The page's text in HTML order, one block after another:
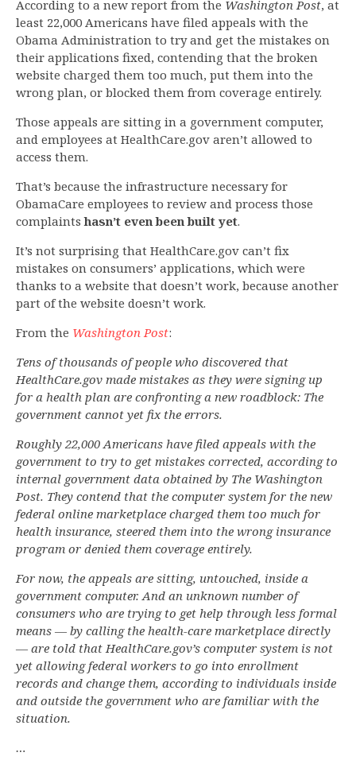
According to a new report from the Washington Post, at
least 22,000 Americans have filed appeals with the
Obama Administration to try and get the mistakes on
their applications fixed, contending that the broken
website charged them too much, put them into the
wrong plan, or blocked them from coverage entirely.
Those appeals are sitting in a government computer,
and employees at HealthCare.gov aren’t allowed to
access them.
That’s because the infrastructure necessary for
ObamaCare employees to review and process those
complaintshasn’t even been built yet.
It’s not surprising that HealthCare.gov can’t fix
mistakes on consumers’ applications, which were
thanks to a website that doesn’t work, because another
part of the website doesn’t work.
From the Washington Post:
Tens of thousands of people who discovered that
HealthCare.gov made mistakes as they were signing up
for a health plan are confronting a new roadblock: The
government cannot yet fix the errors.
Roughly 22,000 Americans have filed appeals with the
government to try to get mistakes corrected, according to
internal government data obtained by The Washington
Post. They contend that the computer system for the new
federal online marketplace charged them too much for
health insurance, steered them into the wrong insurance
program or denied them coverage entirely.
For now, the appeals are sitting, untouched, inside a
government computer. And an unknown number of
consumers who are trying to get help through less formal
means — by calling the health-care marketplace directly
— are told that HealthCare.gov’s computer system is not
yet allowing federal workers to go into enrollment
records and change them, according to individuals inside
and outside the government who are familiar with the
situation.
…